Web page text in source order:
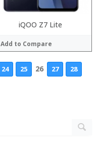
iQOO Z7 Lite
Add to Compare
24 25 26 27
28